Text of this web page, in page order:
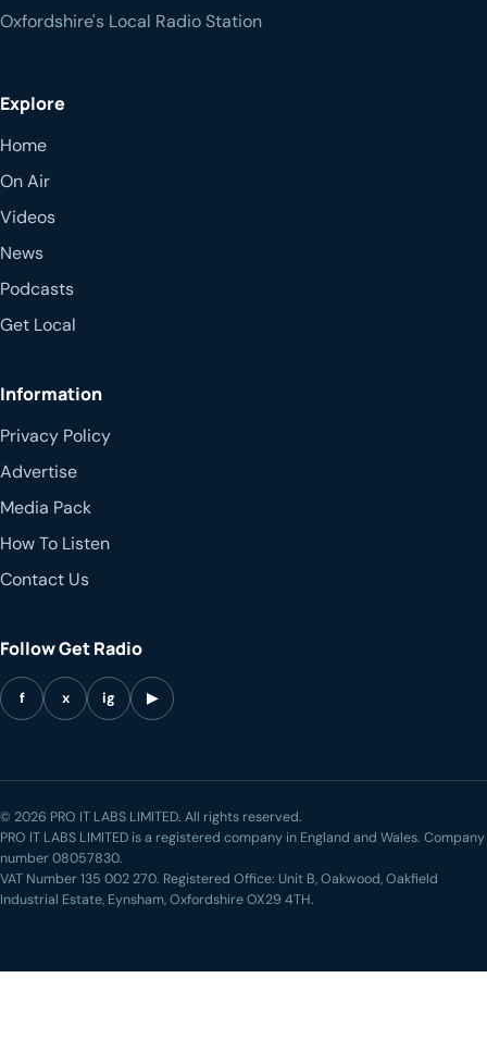
Oxfordshire's Local Radio Station
Explore
Home
On Air
Videos
News
Podcasts
Get Local
Information
Privacy Policy
Advertise
Media Pack
How To Listen
Contact Us
Follow Get Radio
f x ig ▶
© 2026 PRO IT LABS LIMITED. All rights reserved.
PRO IT LABS LIMITED is a registered company in England and Wales. Company
number 08057830.
VAT Number 135 002 270. Registered Office: Unit B, Oakwood, Oakfield
Industrial Estate, Eynsham, Oxfordshire OX29 4TH.